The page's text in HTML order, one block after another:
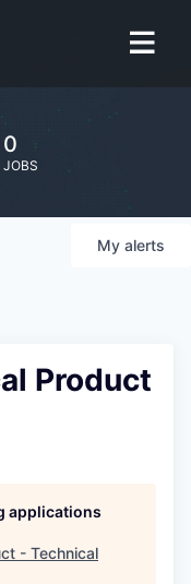
0
JOBS
My alerts
Product
applications
- Technical